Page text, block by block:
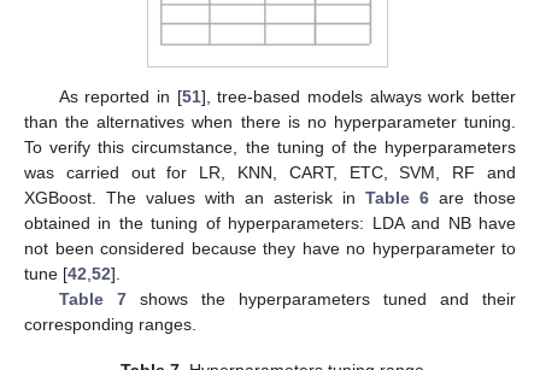
As reported in [51], tree-based models always work better
than the alternatives when there is no hyperparameter tuning.
To verify this circumstance, the tuning of the hyperparameters
was carried out for LR, KNN, CART, ETC, SVM, RF and
XGBoost. The values with an asterisk in Table 6 are those
obtained in the tuning of hyperparameters: LDA and NB have
not been considered because they have no hyperparameter to
tune [42 52].
Table 7shows the hyperparameters tuned and their
corresponding ranges.